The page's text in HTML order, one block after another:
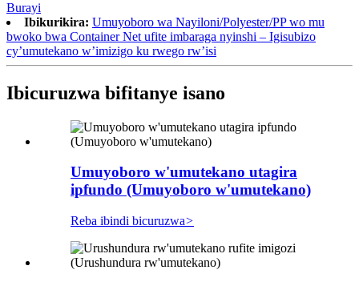
Burayi
Ibikurikira: Umuyoboro wa Nayiloni/Polyester/PP wo mu
bwoko bwa Container Net ufite imbaraga nyinshi – Igisubizo
cy’umutekano w’imizigo ku rwego rw’isi
Ibicuruzwa bifitanye isano
Umuyoboro w'umutekano utagira
ipfundo (Umuyoboro w'umutekano)
Reba ibindi bicuruzwa>